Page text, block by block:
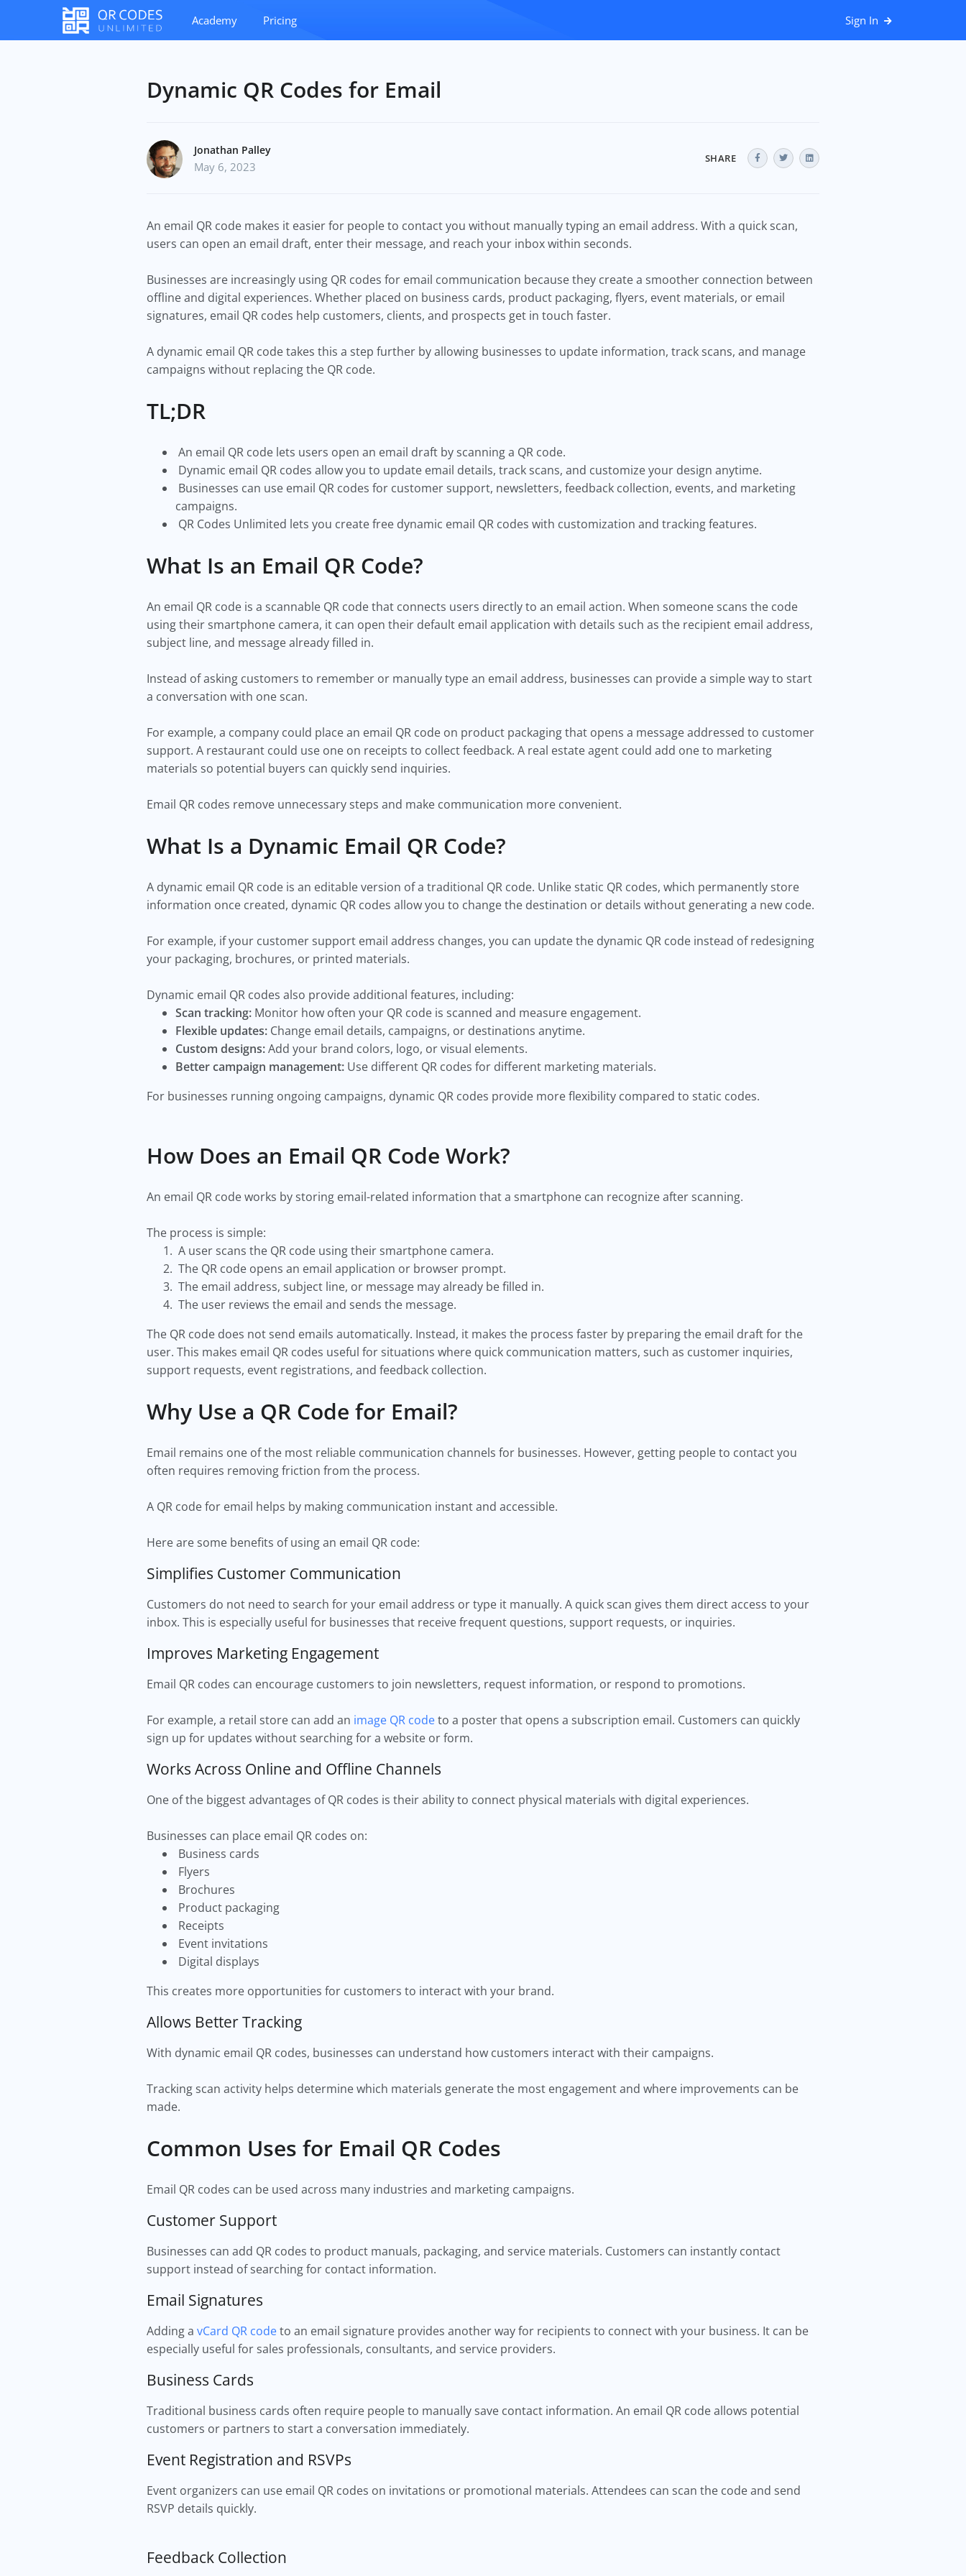
Academy Pricing Sign In
Dynamic QR Codes for Email
Jonathan Palley
May 6, 2023
SHARE
An email QR code makes it easier for people to contact you without manually typing an email address. With a quick scan,
users can open an email draft, enter their message, and reach your inbox within seconds.
Businesses are increasingly using QR codes for email communication because they create a smoother connection between
offline and digital experiences. Whether placed on business cards, product packaging, flyers, event materials, or email
signatures, email QR codes help customers, clients, and prospects get in touch faster.
A dynamic email QR code takes this a step further by allowing businesses to update information, track scans, and manage
campaigns without replacing the QR code.
TL;DR
An email QR code lets users open an email draft by scanning a QR code.
Dynamic email QR codes allow you to update email details, track scans, and customize your design anytime.
Businesses can use email QR codes for customer support, newsletters, feedback collection, events, and marketing
campaigns.
QR Codes Unlimited lets you create free dynamic email QR codes with customization and tracking features.
What Is an Email QR Code?
An email QR code is a scannable QR code that connects users directly to an email action. When someone scans the code
using their smartphone camera, it can open their default email application with details such as the recipient email address,
subject line, and message already filled in.
Instead of asking customers to remember or manually type an email address, businesses can provide a simple way to start
a conversation with one scan.
For example, a company could place an email QR code on product packaging that opens a message addressed to customer
support. A restaurant could use one on receipts to collect feedback. A real estate agent could add one to marketing
materials so potential buyers can quickly send inquiries.
Email QR codes remove unnecessary steps and make communication more convenient.
What Is a Dynamic Email QR Code?
A dynamic email QR code is an editable version of a traditional QR code. Unlike static QR codes, which permanently store
information once created, dynamic QR codes allow you to change the destination or details without generating a new code.
For example, if your customer support email address changes, you can update the dynamic QR code instead of redesigning
your packaging, brochures, or printed materials.
Dynamic email QR codes also provide additional features, including:
Scan tracking: Monitor how often your QR code is scanned and measure engagement.
Flexible updates: Change email details, campaigns, or destinations anytime.
Custom designs:Add your brand colors, logo, or visual elements.
Better campaign management: Use different QR codes for different marketing materials.
For businesses running ongoing campaigns, dynamic QR codes provide more flexibility compared to static codes.
How Does an Email QR Code Work?
An email QR code works by storing email-related information that a smartphone can recognize after scanning.
The process is simple:
A user scans the QR code using their smartphone camera.
The QR code opens an email application or browser prompt.
The email address, subject line, or message may already be filled in.
The user reviews the email and sends the message.
The QR code does not send emails automatically. Instead, it makes the process faster by preparing the email draft for the
user. This makes email QR codes useful for situations where quick communication matters, such as customer inquiries,
support requests, event registrations, and feedback collection.
Why Use a QR Code for Email?
Email remains one of the most reliable communication channels for businesses. However, getting people to contact you
often requires removing friction from the process.
A QR code for email helps by making communication instant and accessible.
Here are some benefits of using an email QR code:
Simplifies Customer Communication
Customers do not need to search for your email address or type it manually. A quick scan gives them direct access to your
inbox. This is especially useful for businesses that receive frequent questions, support requests, or inquiries.
Improves Marketing Engagement
Email QR codes can encourage customers to join newsletters, request information, or respond to promotions.
For example, a retail store can add an image QR codeto a poster that opens a subscription email. Customers can quickly
sign up for updates without searching for a website or form.
Works Across Online and Offline Channels
One of the biggest advantages of QR codes is their ability to connect physical materials with digital experiences.
Businesses can place email QR codes on:
Business cards
Flyers
Brochures
Product packaging
Receipts
Event invitations
Digital displays
This creates more opportunities for customers to interact with your brand.
Allows Better Tracking
With dynamic email QR codes, businesses can understand how customers interact with their campaigns.
Tracking scan activity helps determine which materials generate the most engagement and where improvements can be
made.
Common Uses for Email QR Codes
Email QR codes can be used across many industries and marketing campaigns.
Customer Support
Businesses can add QR codes to product manuals, packaging, and service materials. Customers can instantly contact
support instead of searching for contact information.
Email Signatures
Adding a vCard QR codeto an email signature provides another way for recipients to connect with your business. It can be
especially useful for sales professionals, consultants, and service providers.
Business Cards
Traditional business cards often require people to manually save contact information. An email QR code allows potential
customers or partners to start a conversation immediately.
Event Registration and RSVPs
Event organizers can use email QR codes on invitations or promotional materials. Attendees can scan the code and send
RSVP details quickly.
Feedback Collection